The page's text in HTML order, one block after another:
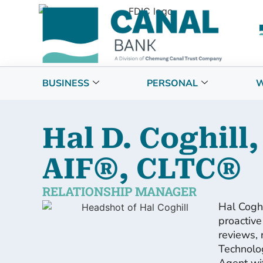
BUSINESS PERSONAL
Hal D.
AIF®, CLTC®
RELATIONSHIP MANAGER
Hal
reviews,